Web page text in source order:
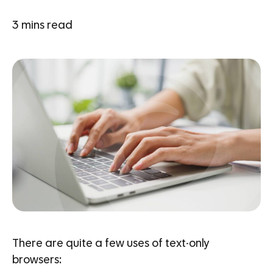
3 mins read
There are quite a few uses of text-only
browsers: